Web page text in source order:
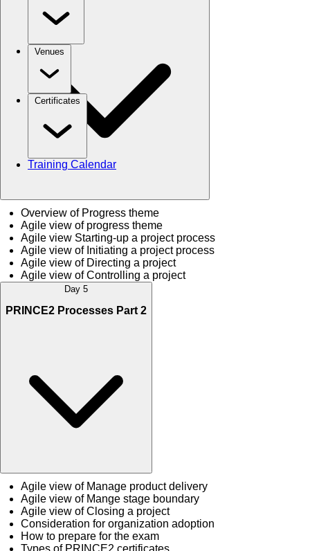
Venues
Certificates
Training Calendar
Overview of Progress theme
Agile view of progress theme
Agile view Starting-up a project process
Agile view of Initiating a project process
Agile view of Directing a project
Agile view of Controlling a project
Day 5
PRINCE2 Processes Part 2
Agile view of Manage product delivery
Agile view of Mange stage boundary
Agile view of Closing a project
Consideration for organization adoption
How to prepare for the exam
Types of PRINCE2 certificates